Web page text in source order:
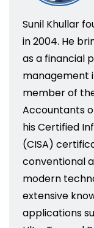
Sunil Khullar
in 2004. He
as a financial
management
member of
Accountants
his Certified
(CISA)
conventional
modern
extensive
applications